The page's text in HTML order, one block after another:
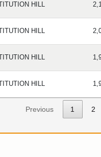
HILL
HILL
HILL
HILL
Previous 1 2